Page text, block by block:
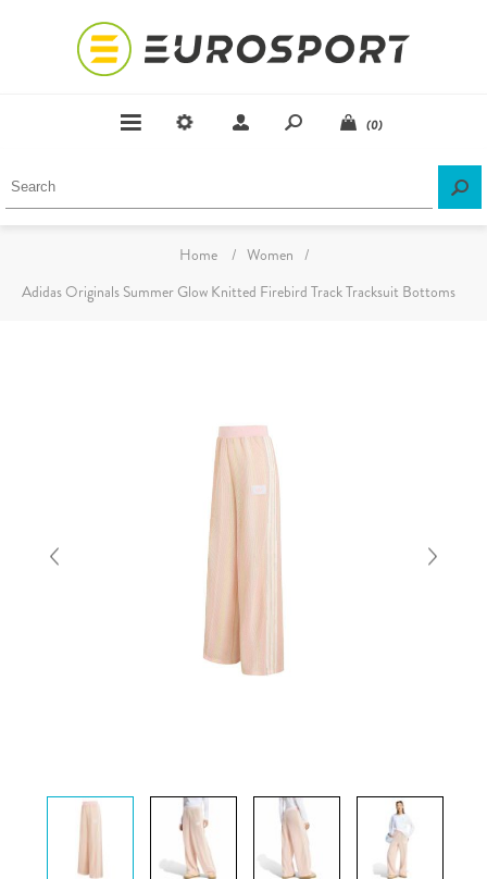
(0)
Home / Women /
Adidas Originals Summer Glow Knitted Firebird Track Tracksuit Bottoms